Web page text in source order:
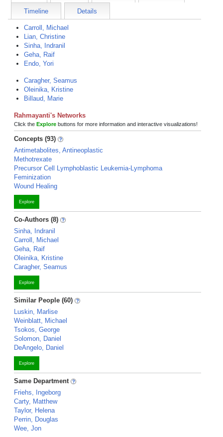
Timeline Details
Carroll, Michael
Lian, Christine
Sinha, Indranil
Geha, Raif
Endo, Yori
Caragher, Seamus
Oleinika, Kristine
Billaud, Marie
Rahmayanti's Networks
Click the Explore buttons for more information and interactive visualizations!
Concepts (93)
Antimetabolites, Antineoplastic
Methotrexate
Precursor Cell Lymphoblastic Leukemia-Lymphoma
Feminization
Wound Healing
Explore
Co-Authors (8)
Sinha, Indranil
Carroll, Michael
Geha, Raif
Oleinika, Kristine
Caragher, Seamus
Explore
Similar People (60)
Luskin, Marlise
Weinblatt, Michael
Tsokos, George
Solomon, Daniel
DeAngelo, Daniel
Explore
Same Department
Friehs, Ingeborg
Carty, Matthew
Taylor, Helena
Perrin, Douglas
Wee, Jon